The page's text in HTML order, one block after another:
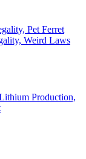
Pet Ferret
Weird Laws
Production,